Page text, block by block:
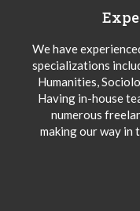
We have
specializations
Humanities,
Having in-house
numerous
making our way in